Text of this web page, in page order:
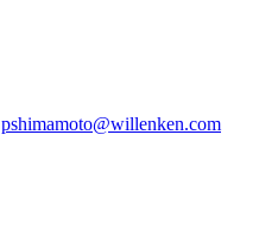
pshimamoto@willenken.com